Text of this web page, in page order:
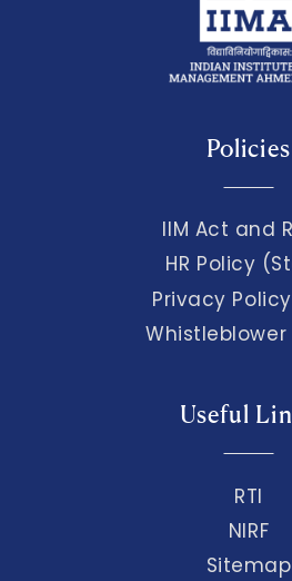
Policies
IIM Act and
HR Policy
Privacy
Whistleblower
Useful
RTI
NIRF
Sitemap